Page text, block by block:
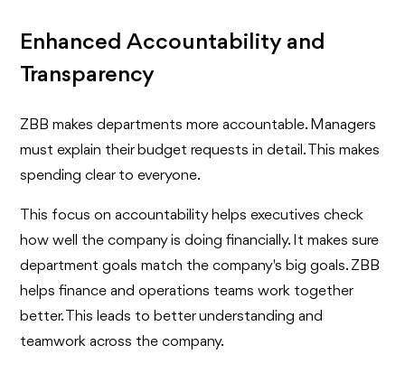
Enhanced Accountability and
Transparency
ZBB makes departments more accountable. Managers
must explain their budget requests in detail. This makes
spending clear to everyone.
This focus on accountability helps executives check
how well the company is doing financially. It makes sure
department goals match the company's big goals. ZBB
helps finance and operations teams work together
better. This leads to better understanding and
teamwork across the company.